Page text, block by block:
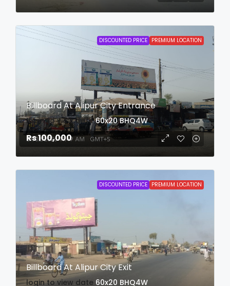
DISCOUNTED PRICE PREMIUM LOCATION
Billboard At Alipur City Entrance
login to view date 60x20 BHQ4W
Rs 100,000
DISCOUNTED PRICE PREMIUM LOCATION
Billboard At Alipur City Exit
login to view date 60x20 BHQ4W